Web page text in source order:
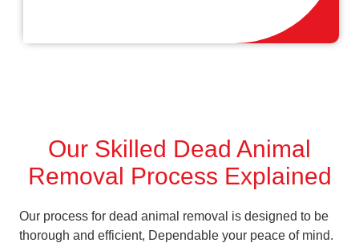
Our Skilled Dead Animal
Removal Process Explained
Our process for dead animal removal is designed to be
thorough and efficient, Dependable your peace of mind.